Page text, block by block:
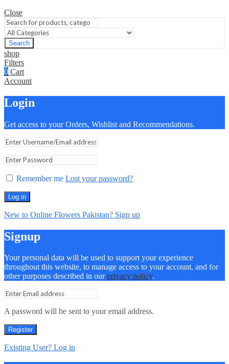
Close
Search
shop
Filters
0 Cart
Account
Login
Get access to your Orders, Wishlist and Recommendations.
Remember me Lost your password?
Log in
New to Online Flowers Pakistan? Sign up
Signup
Your personal data will be used to support your experience
throughout this website, to manage access to your account, and for
other purposes described in ourprivacy policy.
A password will be sent to your email address.
Register
Existing User? Log in